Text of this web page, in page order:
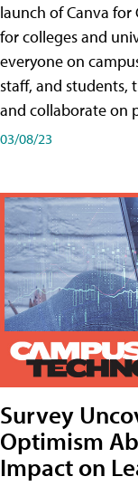
launch of Canva for
for colleges and
everyone on
staff, and students,
and collaborate on
03/08/23
Survey
Optimism
Impact on